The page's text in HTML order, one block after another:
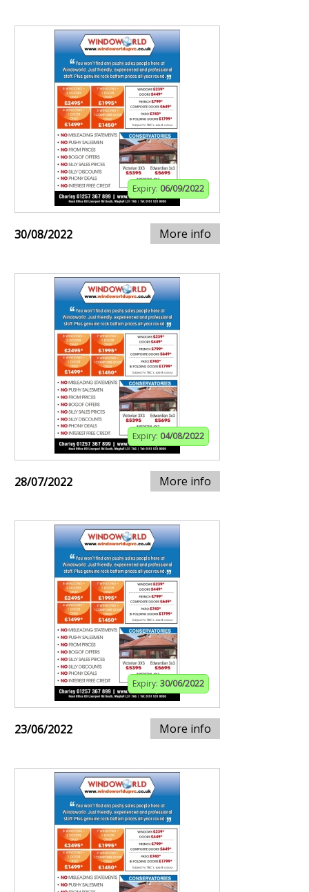
Expiry: 06/09/2022
30/08/2022 More info
Expiry: 04/08/2022
28/07/2022 More info
Expiry: 30/06/2022
23/06/2022 More info